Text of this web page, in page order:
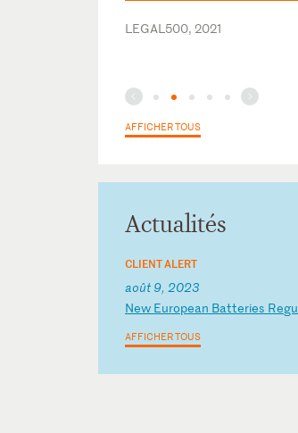
LEGAL500, 2021
AFFICHER TOUS
Actualités
CLIENT ALERT
août 9, 2023
New European Batteries Regu
AFFICHER TOUS